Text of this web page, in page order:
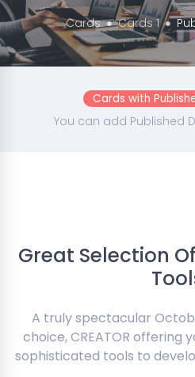
Cards Cards 1
Cards with
You can add Published
Great Selection
A truly spectacular
choice, CREATOR offering
sophisticated tools to